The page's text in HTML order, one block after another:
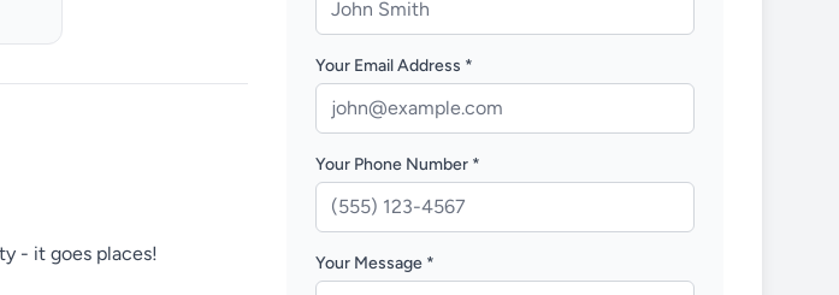
- it goes places!
Your Email Address *
Your Phone Number *
Your Message *